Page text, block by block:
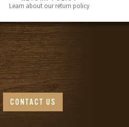
Learn about our return policy
CONTACT US